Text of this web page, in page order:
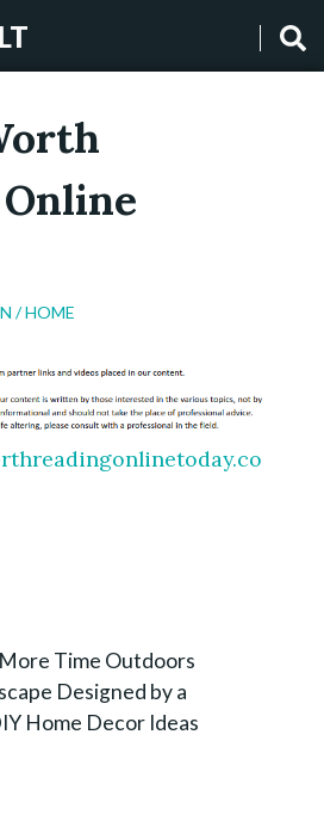
/HOME
Time Outdoors
Designed by a
Home Decor Ideas